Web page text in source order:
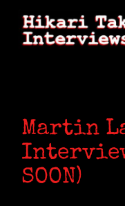
content
Martin
Interview
SOON)